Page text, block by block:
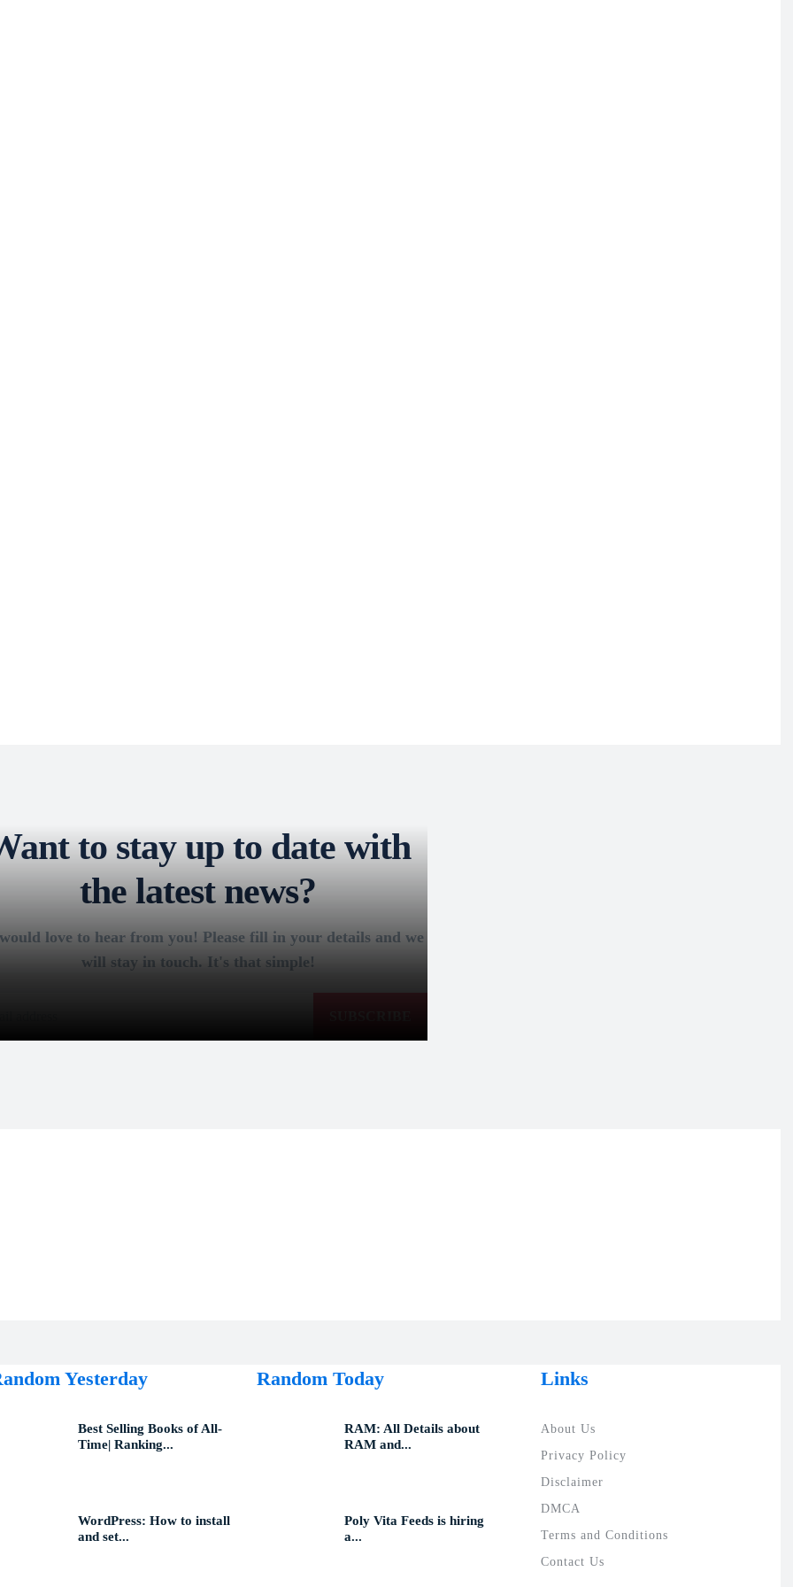
to stay up to date with
the latest news?
love to hear from you! Please fill in your details and we
will stay in touch. It's that simple!
Yesterday
Best Selling Books of All-
Time| Ranking...
WordPress: How to install
and set...
Random Today
RAM: All Details about
RAM and...
Poly Vita Feeds is hiring
a...
Links
About Us
Privacy Policy
Disclaimer
DMCA
Terms and Conditions
Contact Us